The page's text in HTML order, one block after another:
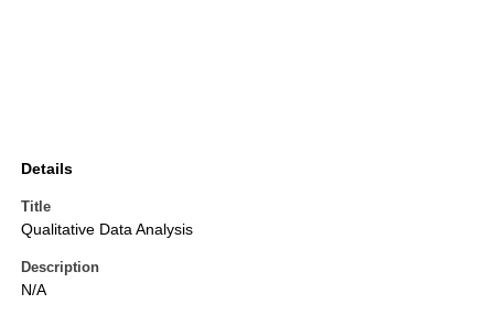
Details
Title
Qualitative Data Analysis
Description
N/A